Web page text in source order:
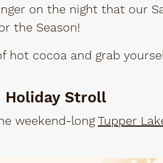
on the night that our
the Season!
cocoa and grab
Holiday Stroll
weekend-longTupper